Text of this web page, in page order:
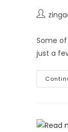
Some
just a